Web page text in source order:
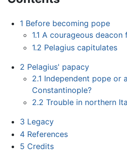
1 Before becoming pope
1.1 A courageous deacon
1.2 Pelagius capitulates
2 Pelagius' papacy
2.1 Independent pope or
Constantinople?
2.2 Trouble in northern
3 Legacy
4 References
5 Credits